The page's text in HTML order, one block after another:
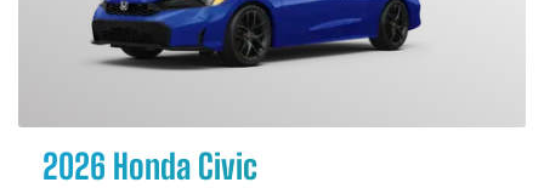
2026 Honda Civic